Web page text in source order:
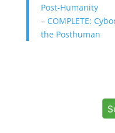
Post-Humanity
– COMPLETE:
the Posthuman